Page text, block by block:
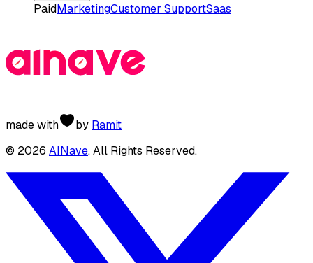
PaidMarketingCustomer SupportSaas
made with by Ramit
© 2026 AINave. All Rights Reserved.